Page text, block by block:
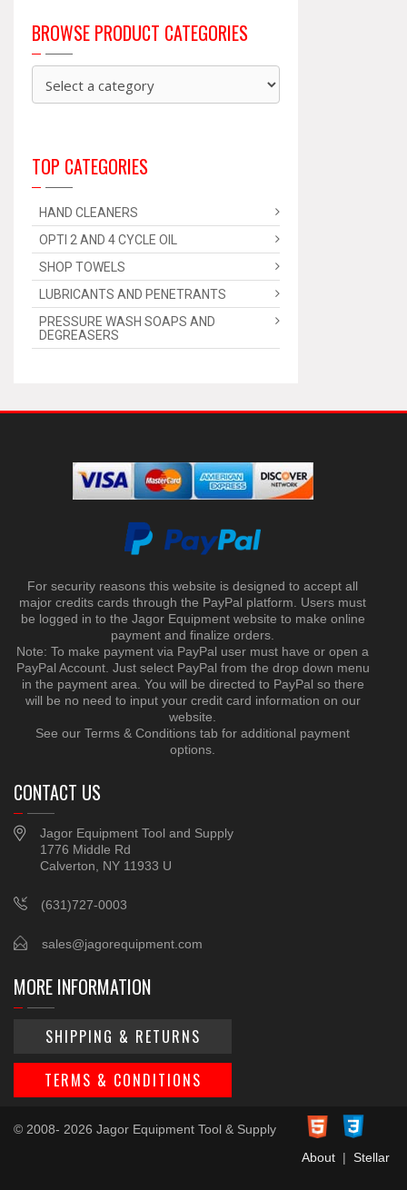
BROWSE PRODUCT CATEGORIES
TOP CATEGORIES
HAND CLEANERS
OPTI 2 AND 4 CYCLE OIL
SHOP TOWELS
LUBRICANTS AND PENETRANTS
PRESSURE WASH SOAPS AND
DEGREASERS
For security reasons this website is designed to accept all
major credits cards through the PayPal platform. Users must
be logged in to the Jagor Equipment website to make online
payment and finalize orders.
Note: To make payment via PayPal user must have or open a
PayPal Account. Just select PayPal from the drop down menu
in the payment area. You will be directed to PayPal so there
will be no need to input your credit card information on our
website.
See our Terms & Conditions tab for additional payment
options.
CONTACT US
Jagor Equipment Tool and Supply
1776 Middle Rd
Calverton, NY 11933 U
(631)727-0003
sales@jagorequipment.com
MORE INFORMATION
SHIPPING & RETURNS
TERMS & CONDITIONS
© 2008- 2026 Jagor Equipment Tool & Supply
About| Stellar